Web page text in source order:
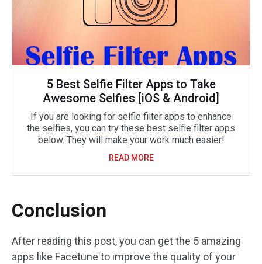
5 Best Selfie Filter Apps to Take
Awesome Selfies [iOS & Android]
If you are looking for selfie filter apps to enhance
the selfies, you can try these best selfie filter apps
below. They will make your work much easier!
READ MORE
Conclusion
After reading this post, you can get the 5 amazing
apps like Facetune to improve the quality of your